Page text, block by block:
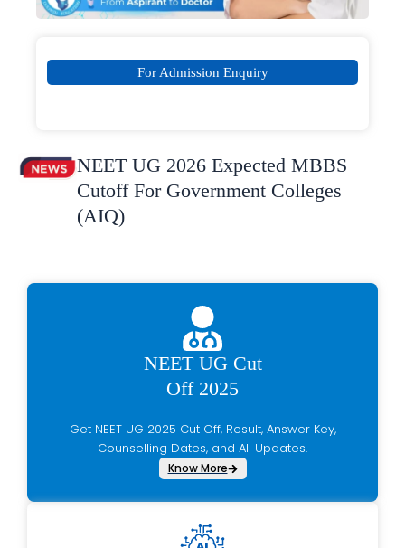
For Admission Enquiry
NEET UG 2026 Expected MBBS
Cutoff For Government Colleges
(AIQ)
NEET UG Cut
Off 2025
Get NEET UG 2025 Cut Off, Result, Answer Key,
Counselling Dates, and All Updates.
Know More